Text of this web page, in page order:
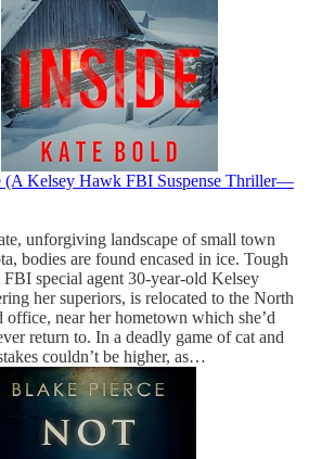
(A Kelsey Hawk FBI Suspense Thriller—
unforgiving landscape of small town
bodies are found encased in ice. Tough
special agent 30-year-old Kelsey
her superiors, is relocated to the North
office, near her hometown which she’d
return to. In a deadly game of cat and
couldn’t be higher, as…